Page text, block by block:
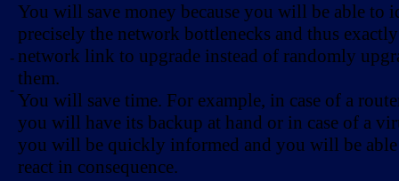
-
-
You will save money because you will be able to
precisely the network bottlenecks and thus
network link to upgrade instead of randomly
them.
You will save time. For example, in case of a
you will have its backup at hand or in case of a
you will be quickly informed and you will be
react in consequence.